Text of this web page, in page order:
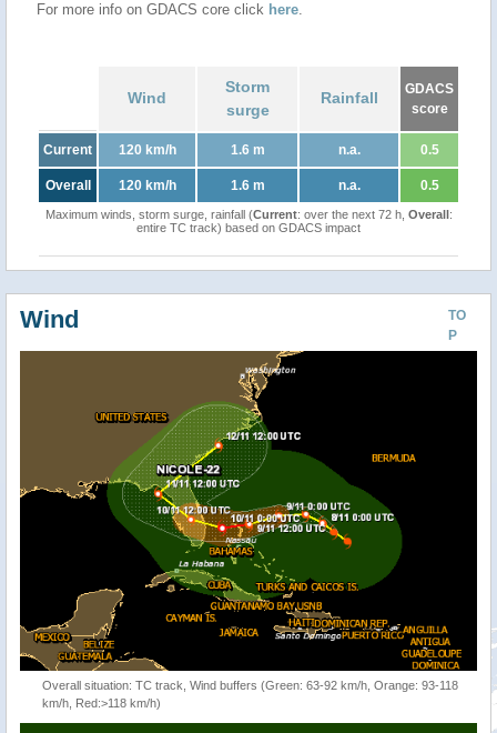
For more info on GDACS core click here.
Wind
Storm
surge
Rainfall
GDACS
score
Current 120 km/h 1.6 m n.a. 0.5
Overall 120 km/h 1.6 m n.a. 0.5
Maximum winds, storm surge, rainfall (Current: over the next 72 h, Overall:
entire TC track) based on GDACS impact
TO
P
Wind
Overall situation: TC track, Wind buffers (Green: 63-92 km/h, Orange: 93-118
km/h, Red:>118 km/h)